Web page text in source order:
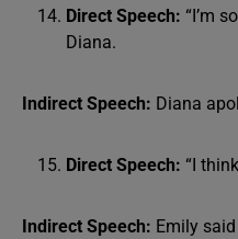
Direct Speech: “I’m
Diana.
Indirect Speech: Diana
Direct Speech: “I
Indirect Speech: Emily